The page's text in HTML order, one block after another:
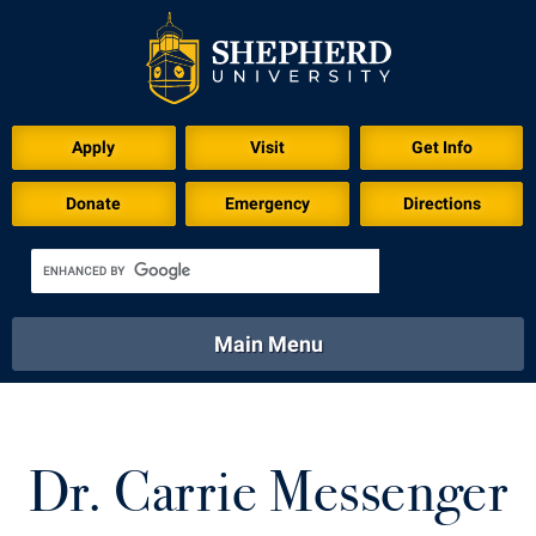
Apply Visit Get Info
Donate Emergency Directions
Academics
Library Virtual Tour
Main Menu
Athletics Calendar
Dr. Carrie Messenger